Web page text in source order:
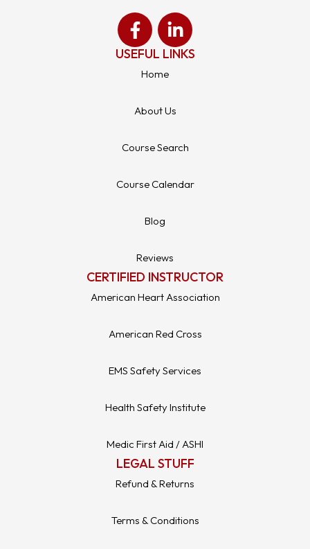
USEFUL LINKS
Home
About Us
Course Search
Course Calendar
Blog
Reviews
CERTIFIED INSTRUCTOR
American Heart Association
American Red Cross
EMS Safety Services
Health Safety Institute
Medic First Aid / ASHI
LEGAL STUFF
Refund & Returns
Terms & Conditions